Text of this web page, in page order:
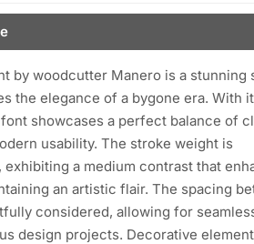
by woodcutter Manero is a stunning
the elegance of a bygone era. With
showcases a perfect balance of
usability. The stroke weight is
a medium contrast that
an artistic flair. The spacing
considered, allowing for
design projects. Decorative